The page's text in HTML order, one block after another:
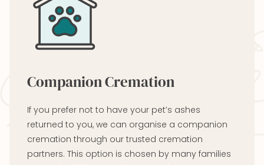
Companion Cremation
If you prefer not to have your pet’s ashes
returned to you, we can organise a companion
cremation through our trusted cremation
partners. This option is chosen by many families